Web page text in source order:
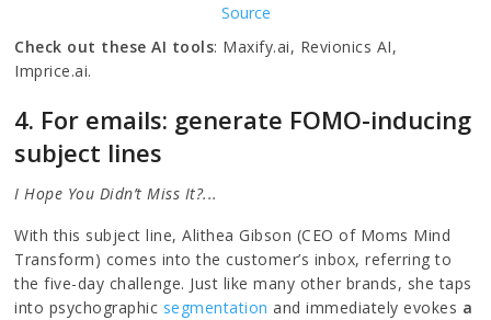
Source
Check out these AI tools: Maxify.ai, Revionics AI,
Imprice.ai.
4. For emails: generate FOMO-inducing
subject lines
I Hope You Didn’t Miss It?...
With this subject line, Alithea Gibson (CEO of Moms Mind
Transform) comes into the customer’s inbox, referring to
the five-day challenge. Just like many other brands, she taps
into psychographic segmentation and immediately evokes a